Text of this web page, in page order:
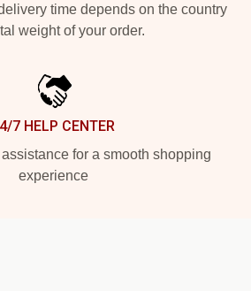
time depends on the country
weight of your order.
7 HELP CENTER
for a smooth shopping
experience